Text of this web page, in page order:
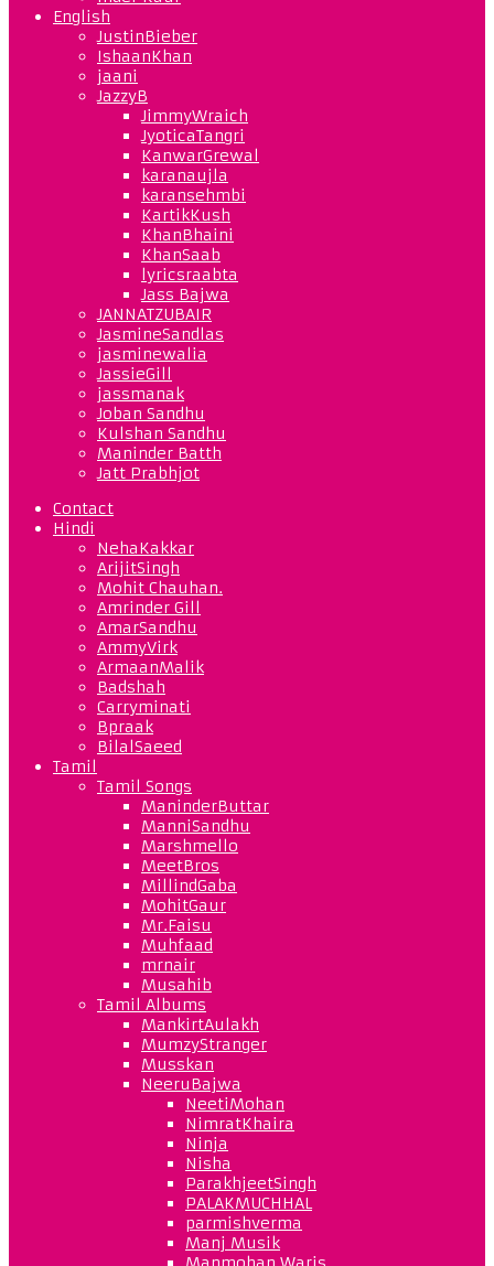
English
JustinBieber
IshaanKhan
jaani
JazzyB
JimmyWraich
JyoticaTangri
KanwarGrewal
karanaujla
karansehmbi
KartikKush
KhanBhaini
KhanSaab
lyricsraabta
Jass Bajwa
JANNATZUBAIR
JasmineSandlas
jasminewalia
JassieGill
jassmanak
Joban Sandhu
Kulshan Sandhu
Maninder Batth
Jatt Prabhjot
Contact
Hindi
NehaKakkar
ArijitSingh
Mohit Chauhan.
Amrinder Gill
AmarSandhu
AmmyVirk
ArmaanMalik
Badshah
Carryminati
Bpraak
BilalSaeed
Tamil
Tamil Songs
ManinderButtar
ManniSandhu
Marshmello
MeetBros
MillindGaba
MohitGaur
Mr.Faisu
Muhfaad
mrnair
Musahib
Tamil Albums
MankirtAulakh
MumzyStranger
Musskan
NeeruBajwa
NeetiMohan
NimratKhaira
Ninja
Nisha
ParakhjeetSingh
PALAKMUCHHAL
parmishverma
Manj Musik